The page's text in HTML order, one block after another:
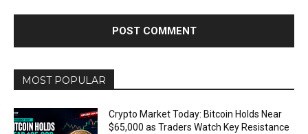
MOST POPULAR
Crypto Market Today: Bitcoin Holds Near
$65,000 as Traders Watch Key Resistance